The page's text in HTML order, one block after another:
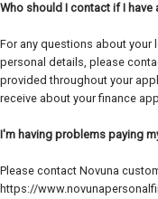
Who should I contact if I
For any questions about your
personal details, please
provided throughout your
receive about your finance
I'm having problems paying
Please contact Novuna
https://